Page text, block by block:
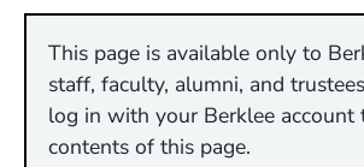
This page is available only to
staff, faculty, alumni, and
log in with your Berklee account
contents of this page.